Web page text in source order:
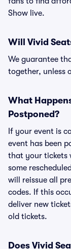
Show live.
Will Vivid
We guarantee
together, unless
What
Postponed?
If your event is
event has been
that your tickets
some
will reissue all
codes. If this
deliver new
old tickets.
Does Vivid